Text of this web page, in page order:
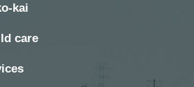
kai
care